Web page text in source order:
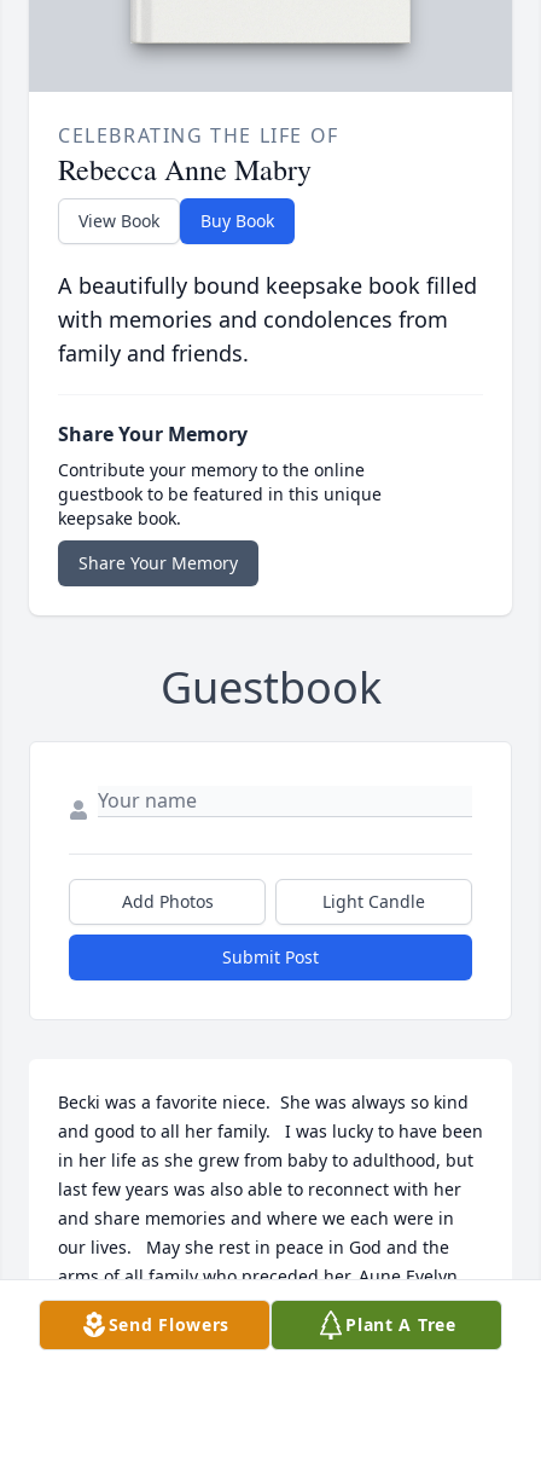
CELEBRATING THE LIFE OF
Rebecca Anne Mabry
View Book Buy Book
A beautifully bound keepsake book filled
with memories and condolences from
family and friends.
Share Your Memory
Contribute your memory to the online
guestbook to be featured in this unique
keepsake book.
Share Your Memory
Guestbook
Add Photos Light Candle
Submit Post
Becki was a favorite niece.  She was always so kind
and good to all her family.   I was lucky to have been
in her life as she grew from baby to adulthood, but
last few years was also able to reconnect with her
and share memories and where we each were in
our lives.   May she rest in peace in God and the
arms of all family who preceded her. Aune Evelyn
Ross Eldredge
Send Flowers Plant A Tree